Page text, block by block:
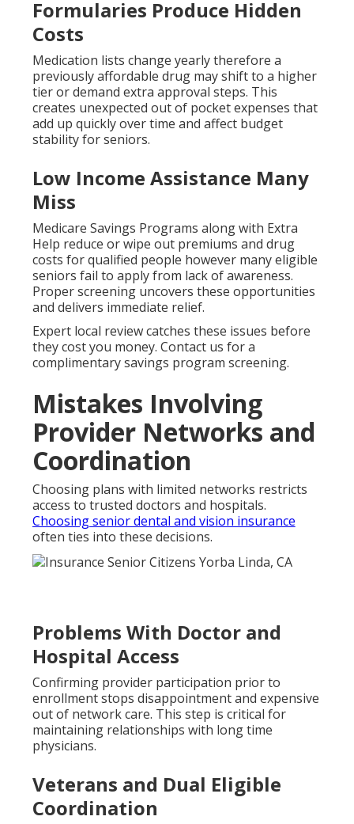
Formularies Produce Hidden
Costs
Medication lists change yearly therefore a
previously affordable drug may shift to a higher
tier or demand extra approval steps. This
creates unexpected out of pocket expenses that
add up quickly over time and affect budget
stability for seniors.
Low Income Assistance Many
Miss
Medicare Savings Programs along with Extra
Help reduce or wipe out premiums and drug
costs for qualified people however many eligible
seniors fail to apply from lack of awareness.
Proper screening uncovers these opportunities
and delivers immediate relief.
Expert local review catches these issues before
they cost you money. Contact us for a
complimentary savings program screening.
Mistakes Involving
Provider Networks and
Coordination
Choosing plans with limited networks restricts
access to trusted doctors and hospitals.
Choosing senior dental and vision insurance
often ties into these decisions.
Problems With Doctor and
Hospital Access
Confirming provider participation prior to
enrollment stops disappointment and expensive
out of network care. This step is critical for
maintaining relationships with long time
physicians.
Veterans and Dual Eligible
Coordination